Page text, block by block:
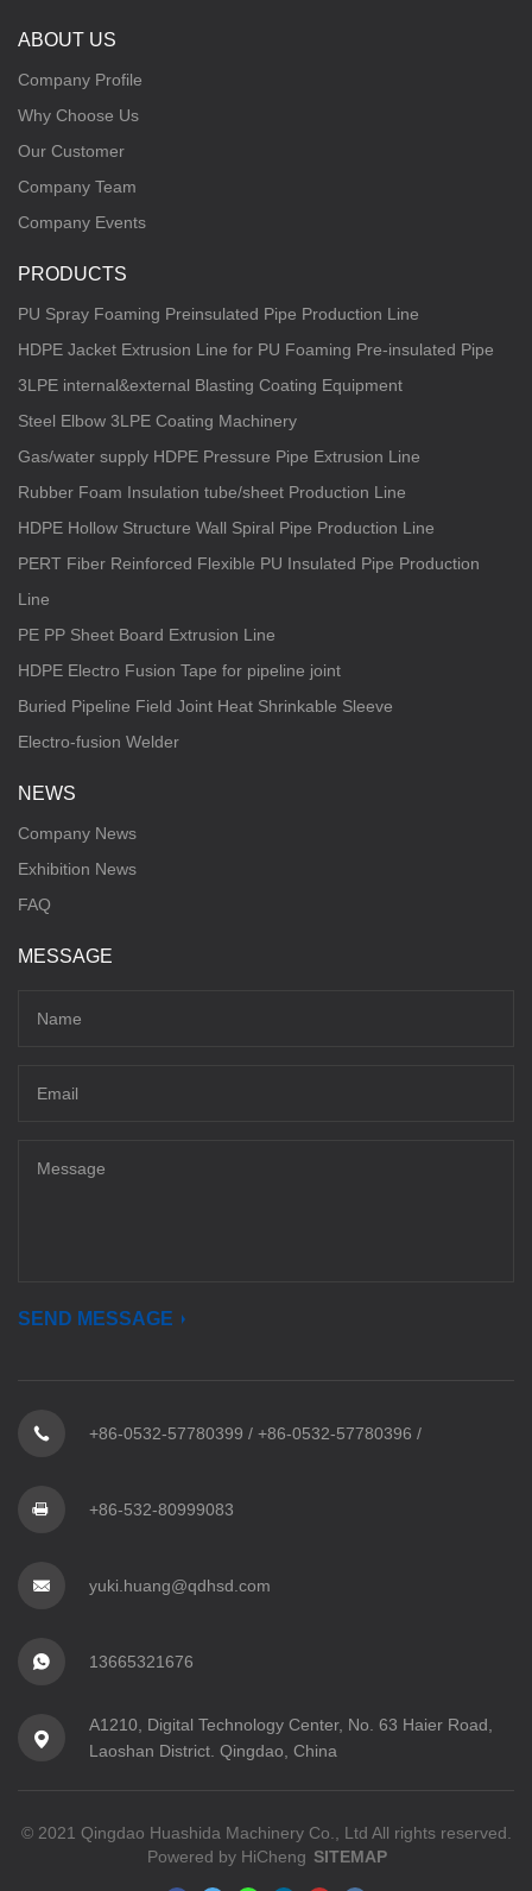
ABOUT US
Company Profile
Why Choose Us
Our Customer
Company Team
Company Events
PRODUCTS
PU Spray Foaming Preinsulated Pipe Production Line
HDPE Jacket Extrusion Line for PU Foaming Pre-insulated Pipe
3LPE internal&external Blasting Coating Equipment
Steel Elbow 3LPE Coating Machinery
Gas/water supply HDPE Pressure Pipe Extrusion Line
Rubber Foam Insulation tube/sheet Production Line
HDPE Hollow Structure Wall Spiral Pipe Production Line
PERT Fiber Reinforced Flexible PU Insulated Pipe Production
Line
PE PP Sheet Board Extrusion Line
HDPE Electro Fusion Tape for pipeline joint
Buried Pipeline Field Joint Heat Shrinkable Sleeve
Electro-fusion Welder
NEWS
Company News
Exhibition News
FAQ
MESSAGE
SEND MESSAGE
+86-0532-57780399 / +86-0532-57780396 /
+86-532-80999083
yuki.huang@qdhsd.com
13665321676
A1210, Digital Technology Center, No. 63 Haier Road,
Laoshan District. Qingdao, China
© 2021 Qingdao Huashida Machinery Co., Ltd All rights reserved.
Powered by HiCheng SITEMAP